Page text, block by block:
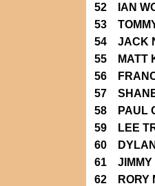
52 IAN
53
54 JACK
55 MATT
56
57
58 PAUL
59 LEE
60
61 JIMMY
62 RORY